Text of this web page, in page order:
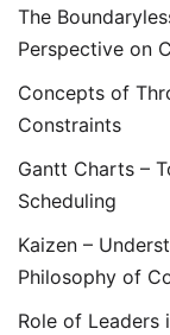
The
Perspective on
Concepts of
Constraints
Gantt Charts –
Scheduling
Kaizen –
Philosophy of
Role of Leaders